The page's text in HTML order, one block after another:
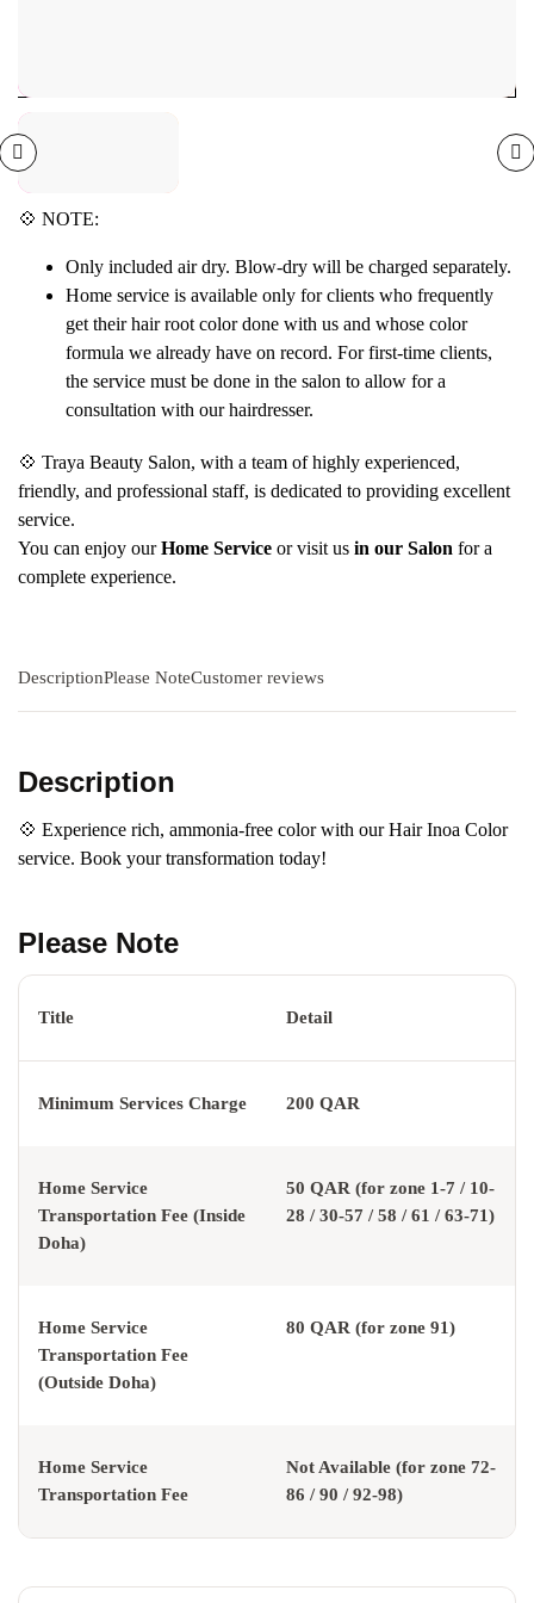
💠 NOTE:
Only included air dry. Blow-dry will be charged separately.
Home service is available only for clients who frequently
get their hair root color done with us and whose color
formula we already have on record. For first-time clients,
the service must be done in the salon to allow for a
consultation with our hairdresser.
💠 Traya Beauty Salon, with a team of highly experienced,
friendly, and professional staff, is dedicated to providing excellent
service.
You can enjoy ourHome Service or visit us in our Salon for a
complete experience.
DescriptionPlease NoteCustomer reviews
Description
💠 Experience rich, ammonia-free color with our Hair Inoa Color
service. Book your transformation today!
Please Note
Title Detail
Minimum Services Charge 200 QAR
Home Service
Transportation Fee (Inside
Doha)
50 QAR (for zone 1-7 / 10-
28 / 30-57 / 58 / 61 / 63-71)
Home Service
Transportation Fee
(Outside Doha)
80 QAR (for zone 91)
Home Service
Transportation Fee
Not Available (for zone 72-
86 / 90 / 92-98)